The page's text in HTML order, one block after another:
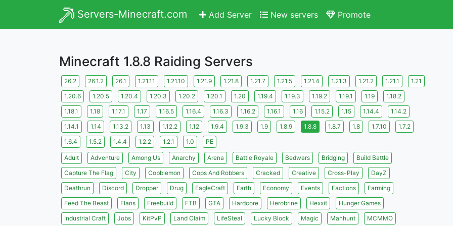
Servers-Minecraft.com Add Server New servers Promote
Minecraft 1.8.8 Raiding Servers
26.2 26.1.2 26.1 1.21.11 1.21.10 1.21.9 1.21.8 1.21.7 1.21.5 1.21.4 1.21.3 1.21.2 1.21.1
1.21
1.20.6
1.20.5 1.20.4 1.20.3 1.20.2 1.20.1 1.20 1.19.4 1.19.3 1.19.2 1.19.1 1.19
1.18.2
1.18.1
1.18 1.17.1 1.17 1.16.5 1.16.4 1.16.3 1.16.2 1.16.1 1.16 1.15.2 1.15 1.14.4
1.14.2
1.14.1
1.14 1.13.2 1.13 1.12.2 1.12 1.9.4 1.9.3 1.9 1.8.9 1.8.8 1.8.7 1.8 1.7.10
1.7.2
1.6.4
1.5.2 1.4.4 1.2.2 1.2.1 1.0 PE
Adult Adventure Among Us Anarchy Arena Battle Royale Bedwars Bridging
Build Battle
Capture The Flag
City Cobblemon Cops And Robbers Cracked Creative Cross-Play
DayZ
Deathrun
Discord Dropper Drug EagleCraft Earth Economy Events Factions
Farming
Feed The Beast
Flans Freebuild FTB GTA Hardcore Herobrine Hexxit
Hunger Games
Industrial Craft
Jobs KitPvP Land Claim LifeSteal Lucky Block Magic Manhunt
MCMMO